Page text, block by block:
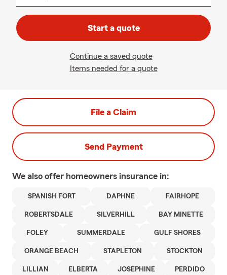
Start a quote
Continue a saved quote
Items needed for a quote
File a Claim
Send Payment
We also offer homeowners insurance in:
SPANISH FORT DAPHNE FAIRHOPE
ROBERTSDALE SILVERHILL BAY MINETTE
FOLEY SUMMERDALE GULF SHORES
ORANGE BEACH STAPLETON STOCKTON
LILLIAN ELBERTA JOSEPHINE PERDIDO